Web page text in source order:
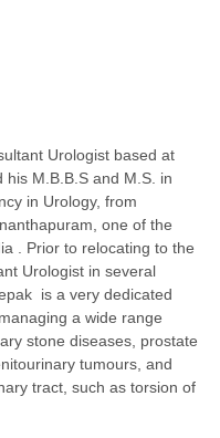
Urologist based at
M.B.B.S and M.S. in
in Urology, from
one of the
. Prior to relocating to the
Urologist in several
is a very dedicated
a wide range
stone diseases, prostate
tumours, and
tract, such as torsion of